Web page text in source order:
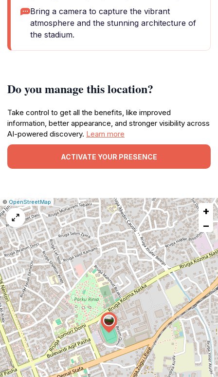
Bring a camera to capture the vibrant
atmosphere and the stunning architecture of
the stadium.
Do you manage this location?
Take control to get all the benefits, like improved
information, better appearance, and stronger visibility across
AI-powered discovery. Learn more
ACTIVATE YOUR PRESENCE
Leaflet
|© OpenStreetMap Report
a
map
issue
+
−